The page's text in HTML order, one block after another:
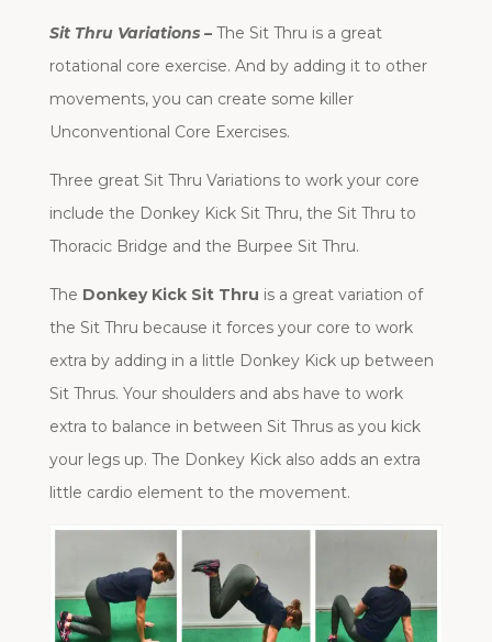
Sit Thru Variations – The Sit Thru is a great
rotational core exercise. And by adding it to other
movements, you can create some killer
Unconventional Core Exercises.
Three great Sit Thru Variations to work your core
include the Donkey Kick Sit Thru, the Sit Thru to
Thoracic Bridge and the Burpee Sit Thru.
The Donkey Kick Sit Thru is a great variation of
the Sit Thru because it forces your core to work
extra by adding in a little Donkey Kick up between
Sit Thrus. Your shoulders and abs have to work
extra to balance in between Sit Thrus as you kick
your legs up. The Donkey Kick also adds an extra
little cardio element to the movement.